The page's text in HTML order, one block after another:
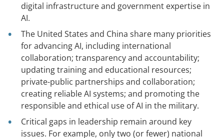
digital infrastructure and government expertise in
AI.
The United States and China share many priorities
for advancing AI, including international
collaboration; transparency and accountability;
updating training and educational resources;
private-public partnerships and collaboration;
creating reliable AI systems; and promoting the
responsible and ethical use of AI in the military.
Critical gaps in leadership remain around key
issues. For example, only two (or fewer) national